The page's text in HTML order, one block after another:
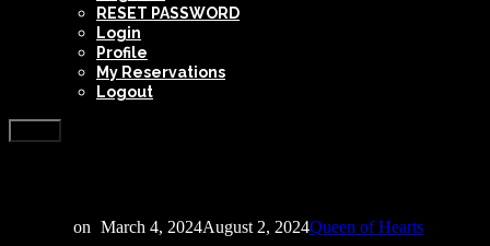
RESET PASSWORD
Login
Profile
My Reservations
Logout
on March 4, 2024August 2, 2024Queen of Hearts